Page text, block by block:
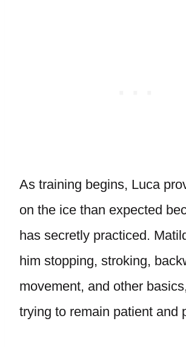
As training begins, Luca
on the ice than expected
has secretly practiced.
him stopping, stroking,
movement, and other
trying to remain patient and